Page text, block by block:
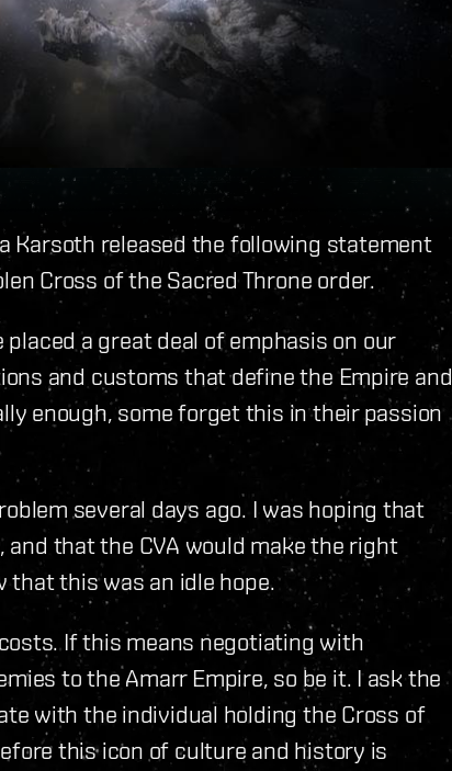
Karsoth released the following statement
Cross of the Sacred Throne order.
a great deal of emphasis on our
and customs that define the Empire and
enough, some forget this in their passion
several days ago. I was hoping that
that the CVA would make the right
that this was an idle hope.
If this means negotiating with
to the Amarr Empire, so be it. I ask the
with the individual holding the Cross of
this icon of culture and history is